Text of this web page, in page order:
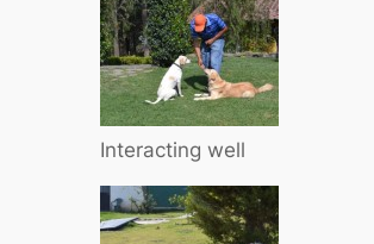
Interacting well